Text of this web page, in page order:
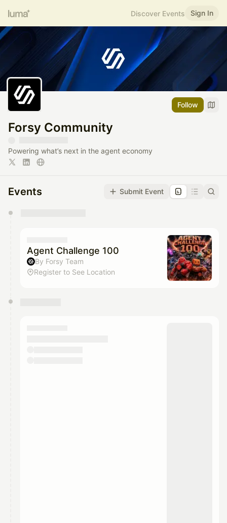
Discover Events Sign In
Follow
Forsy Community
Powering what’s next in the agent economy
Events Submit Event
They will show up on the schedule once approved
Agent Challenge 100
By Forsy Team
Register to See Location